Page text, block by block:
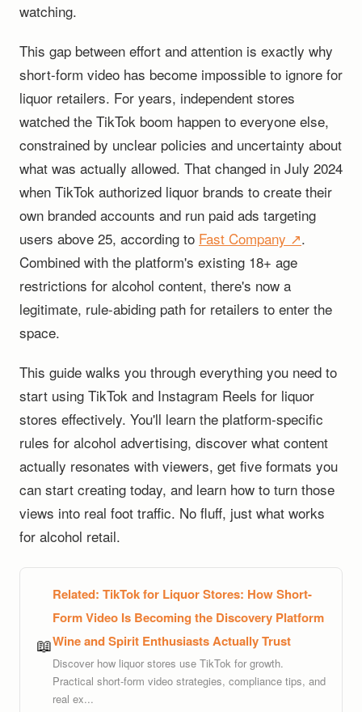
watching.
This gap between effort and attention is exactly why
short-form video has become impossible to ignore for
liquor retailers. For years, independent stores
watched the TikTok boom happen to everyone else,
constrained by unclear policies and uncertainty about
what was actually allowed. That changed in July 2024
when TikTok authorized liquor brands to create their
own branded accounts and run paid ads targeting
users above 25, according to Fast Company ↗.
Combined with the platform's existing 18+ age
restrictions for alcohol content, there's now a
legitimate, rule-abiding path for retailers to enter the
space.
This guide walks you through everything you need to
start using TikTok and Instagram Reels for liquor
stores effectively. You'll learn the platform-specific
rules for alcohol advertising, discover what content
actually resonates with viewers, get five formats you
can start creating today, and learn how to turn those
views into real foot traffic. No fluff, just what works
for alcohol retail.
📖
Related: TikTok for Liquor Stores: How Short-
Form Video Is Becoming the Discovery Platform
Wine and Spirit Enthusiasts Actually Trust
Discover how liquor stores use TikTok for growth.
Practical short-form video strategies, compliance tips, and
real ex...